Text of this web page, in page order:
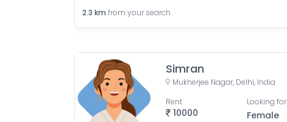
2.3 km from your search
Simran
Mukherjee Nagar, Delhi, India
10000
Rent Looking for
Female